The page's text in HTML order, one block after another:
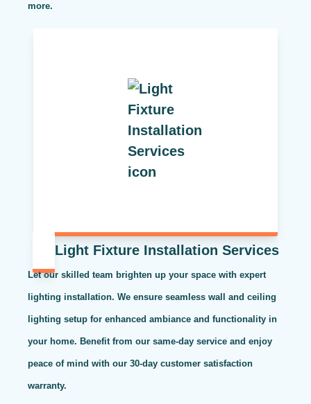
more.
Light Fixture Installation Services
Let our skilled team brighten up your space with expert
lighting installation. We ensure seamless wall and ceiling
lighting setup for enhanced ambiance and functionality in
your home. Benefit from our same-day service and enjoy
peace of mind with our 30-day customer satisfaction
warranty.